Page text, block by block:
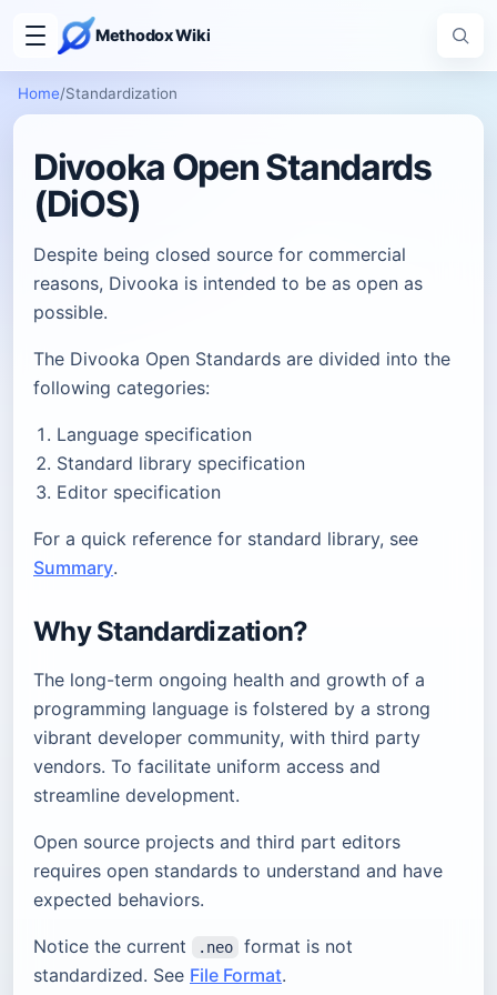
Methodox Wiki
Home/Standardization
Divooka Open Standards
(DiOS)
Despite being closed source for commercial
reasons, Divooka is intended to be as open as
possible.
The Divooka Open Standards are divided into the
following categories:
Language specification
Standard library specification
Editor specification
For a quick reference for standard library, see
Summary.
Why Standardization?
The long-term ongoing health and growth of a
programming language is folstered by a strong
vibrant developer community, with third party
vendors. To facilitate uniform access and
streamline development.
Open source projects and third part editors
requires open standards to understand and have
expected behaviors.
Notice the current .neo
format is not
standardized. See File Format.